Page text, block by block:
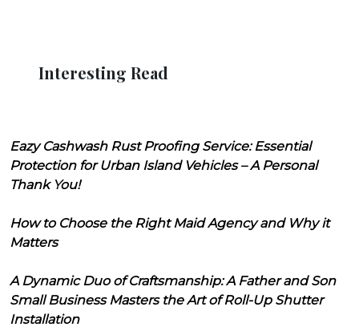
Interesting Read
Eazy Cashwash Rust Proofing Service: Essential
Protection for Urban Island Vehicles – A Personal
Thank You!
How to Choose the Right Maid Agency and Why it
Matters
A Dynamic Duo of Craftsmanship: A Father and Son
Small Business Masters the Art of Roll-Up Shutter
Installation